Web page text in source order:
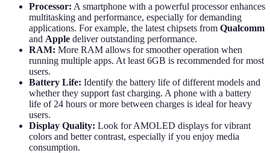
Processor: A smartphone with a powerful processor enhances
multitasking and performance, especially for demanding
applications. For example, the latest chipsets from Qualcomm
and Apple deliver outstanding performance.
RAM: More RAM allows for smoother operation when
running multiple apps. At least 6GB is recommended for most
users.
Battery Life: Identify the battery life of different models and
whether they support fast charging. A phone with a battery
life of 24 hours or more between charges is ideal for heavy
users.
Display Quality: Look for AMOLED displays for vibrant
colors and better contrast, especially if you enjoy media
consumption.